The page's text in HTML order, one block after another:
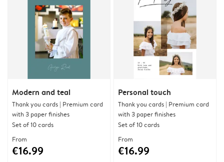
Modern and teal
Thank you cards | Premium card
with 3 paper finishes
Set of 10 cards
From
€16.99
Personal touch
Thank you cards | Premium card
with 3 paper finishes
Set of 10 cards
From
€16.99